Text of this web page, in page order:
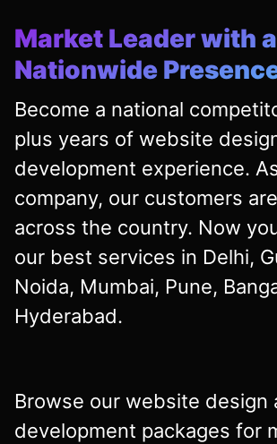
Market Leader with a
Nationwide
Become a national
plus years of website
development experience.
company, our customers
across the country. Now
our best services in Delhi,
Noida, Mumbai, Pune,
Hyderabad.
Browse our website design
development packages for